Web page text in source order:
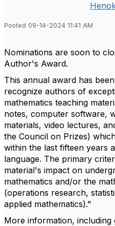
Posted 09-14-2024 11:41 AM
Nominations are soon to
Author's Award.
This annual award has
recognize authors of
mathematics teaching
notes, computer software,
materials, video lectures,
the Council on Prizes)
within the last fifteen years
language. The primary
material's impact on
mathematics and/or the
(operations research,
applied mathematics)."
More information, including